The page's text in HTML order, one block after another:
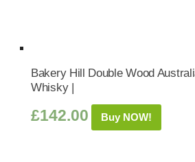
Bakery Hill Double Wood
Whisky |
£142.00 Buy NOW!